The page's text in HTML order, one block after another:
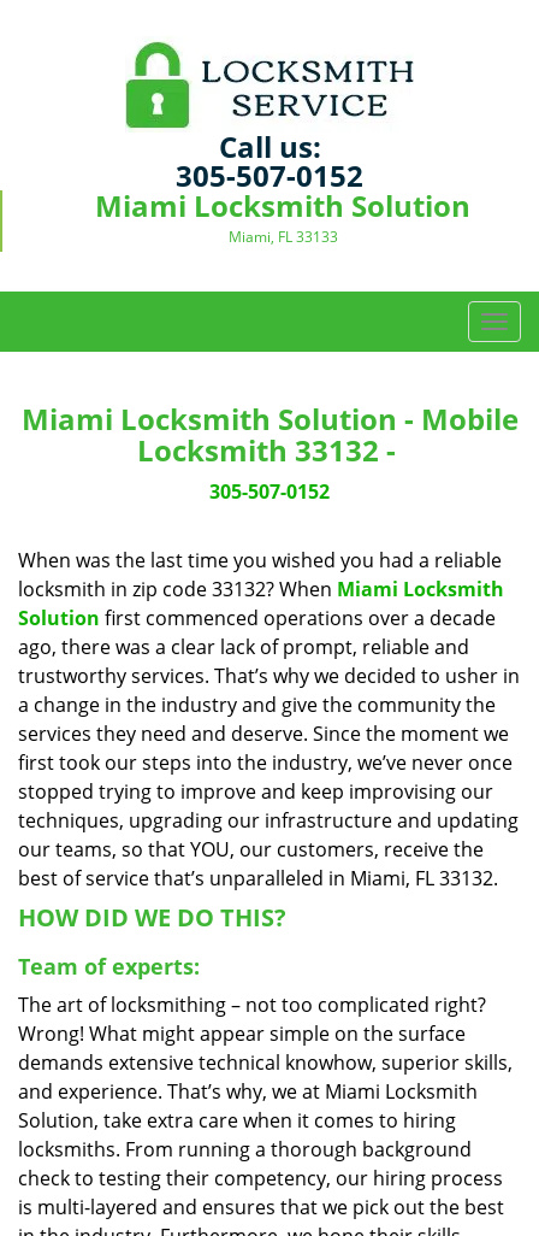
Call us:
305-507-0152
Miami Locksmith Solution
Miami, FL 33133
T
o
g
l
i
g
a
i
o
Miami Locksmith Solution - Mobile
Locksmith 33132 -
305-507-0152
When was the last time you wished you had a reliable
locksmith in zip code 33132? When Miami Locksmith
Solution first commenced operations over a decade
ago, there was a clear lack of prompt, reliable and
trustworthy services. That’s why we decided to usher in
a change in the industry and give the community the
services they need and deserve. Since the moment we
first took our steps into the industry, we’ve never once
stopped trying to improve and keep improvising our
techniques, upgrading our infrastructure and updating
our teams, so that YOU, our customers, receive the
best of service that’s unparalleled in Miami, FL 33132.
HOW DID WE DO THIS?
Team of experts:
The art of locksmithing – not too complicated right?
Wrong! What might appear simple on the surface
demands extensive technical knowhow, superior skills,
and experience. That’s why, we at Miami Locksmith
Solution, take extra care when it comes to hiring
locksmiths. From running a thorough background
check to testing their competency, our hiring process
is multi-layered and ensures that we pick out the best